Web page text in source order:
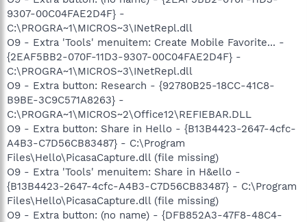
9307-00C04FAE2D4F} -
C:\PROGRA~1\MICROS~3\INetRepl.dll
O9 - Extra 'Tools' menuitem: Create Mobile Favorite... -
{2EAF5BB2-070F-11D3-9307-00C04FAE2D4F} -
C:\PROGRA~1\MICROS~3\INetRepl.dll
O9 - Extra button: Research - {92780B25-18CC-41C8-
B9BE-3C9C571A8263} -
C:\PROGRA~1\MICROS~2\Office12\REFIEBAR.DLL
O9 - Extra button: Share in Hello - {B13B4423-2647-4cfc-
A4B3-C7D56CB83487} - C:\Program
Files\Hello\PicasaCapture.dll (file missing)
O9 - Extra 'Tools' menuitem: Share in H&ello -
{B13B4423-2647-4cfc-A4B3-C7D56CB83487} - C:\Program
Files\Hello\PicasaCapture.dll (file missing)
O9 - Extra button: (no name) - {DFB852A3-47F8-48C4-